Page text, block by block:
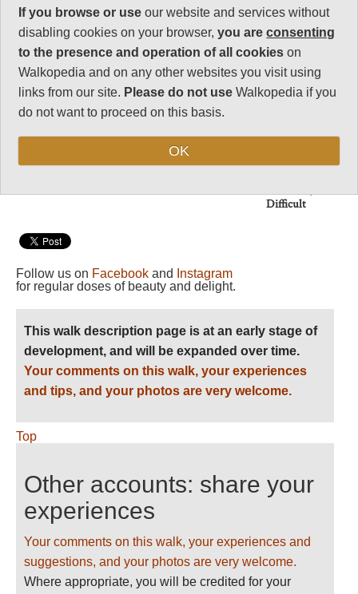
Note: Glacier
crossings. Neg:
modernity.
Vital Statistics
3,479m
Difficult
Follow us on Facebook and
Instagram
for regular doses of beauty and delight.
This walk description page is at an early stage of
development, and will be expanded over time.
Your comments on this walk, your experiences
and tips, and your photos are very welcome.
Top
Other accounts: share your
experiences
Your comments on this walk, your experiences and
suggestions, and your photos are very welcome.
Where appropriate, you will be credited for your
If you browse or use our website and services without
disabling cookies on your browser,you areconsenting
to the presence and operation of all cookies on
Walkopedia and on any other websites you visit using
links from our site. Please do not use Walkopedia if you
do not want to proceed on this basis.
OK